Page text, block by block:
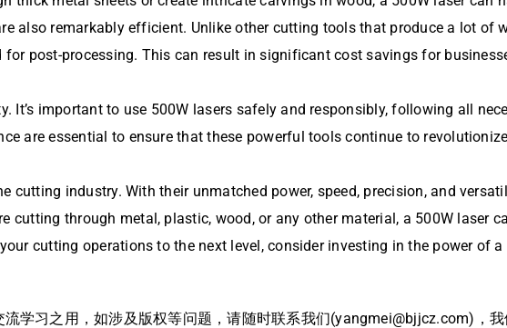
also remarkably efficient. Unlike other cutting tools that produce a lot of
post-processing. This can result in significant cost savings for
It’s important to use 500W lasers safely and responsibly, following all
are essential to ensure that these powerful tools continue to
cutting industry. With their unmatched power, speed, precision, and
cutting through metal, plastic, wood, or any other material, a 500W laser
cutting operations to the next level, consider investing in the power of
学习之用，如涉及版权等问题，请随时联系我们(yangmei@bjjcz.com)，我